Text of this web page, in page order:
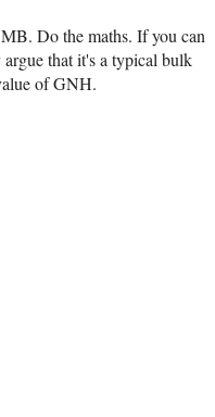
Do the maths. If you can
argue that it's a typical bulk
of GNH.